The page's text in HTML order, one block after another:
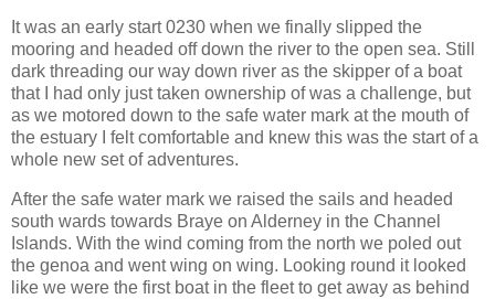
It was an early start 0230 when we finally slipped the
mooring and headed off down the river to the open sea. Still
dark threading our way down river as the skipper of a boat
that I had only just taken ownership of was a challenge, but
as we motored down to the safe water mark at the mouth of
the estuary I felt comfortable and knew this was the start of a
whole new set of adventures.
After the safe water mark we raised the sails and headed
south wards towards Braye on Alderney in the Channel
Islands. With the wind coming from the north we poled out
the genoa and went wing on wing. Looking round it looked
like we were the first boat in the fleet to get away as behind